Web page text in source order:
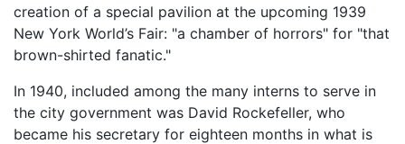
creation of a special pavilion at the upcoming 1939
New York World’s Fair: "a chamber of horrors" for "that
brown-shirted fanatic."
In 1940, included among the many interns to serve in
the city government was David Rockefeller, who
became his secretary for eighteen months in what is